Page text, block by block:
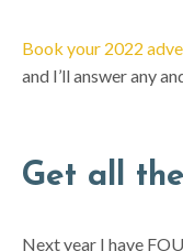
Book your 2022
and I’ll answer any
Get all
Next year I have